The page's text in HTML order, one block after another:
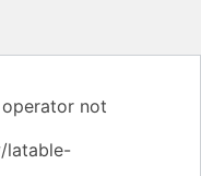
not
latable-